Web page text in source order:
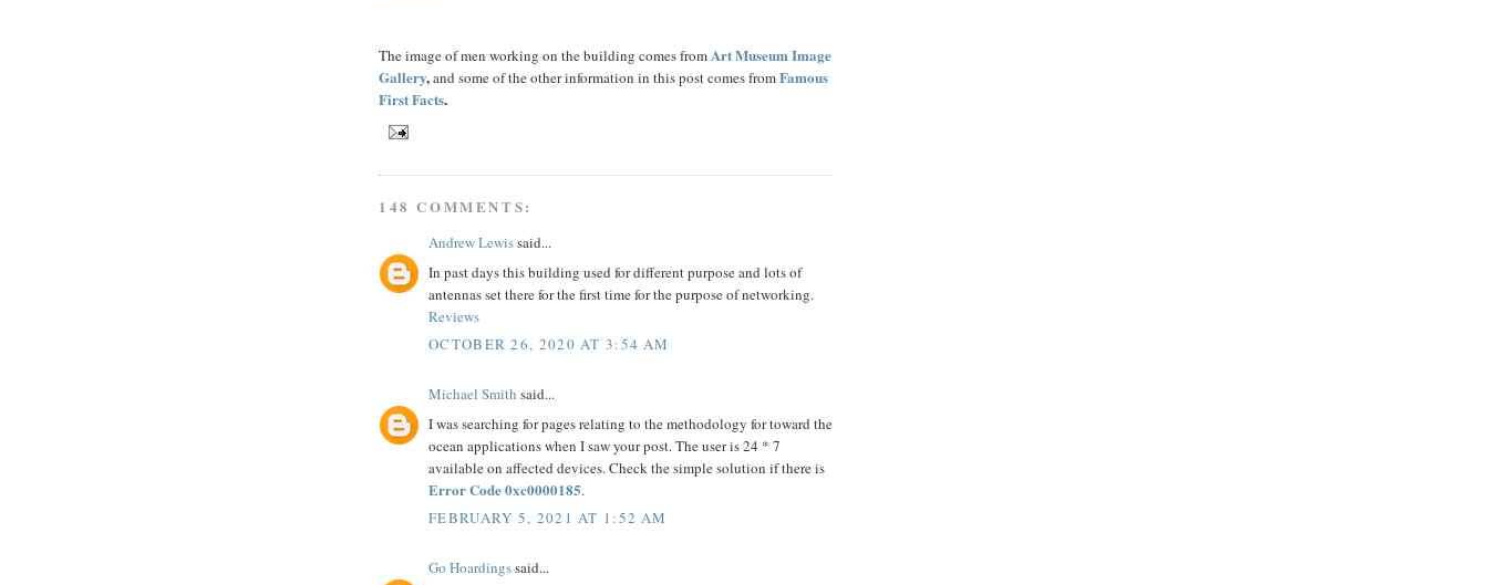
The image of men working on the building comes from Art Museum Image
Gallery,and some of the other information in this post comes fromFamous
First Facts.
148 COMMENTS:
Andrew Lewissaid...
In past days this building used for different purpose and lots of
antennas set there for the first time for the purpose of networking.
Reviews
OCTOBER 26, 2020 AT 3:54 AM
Michael Smith said...
I was searching for pages relating to the methodology for toward the
ocean applications when I saw your post. The user is 24 * 7
available on affected devices. Check the simple solution if there is
Error Code 0xc0000185.
FEBRUARY 5, 2021 AT 1:52 AM
Go Hoardingssaid...